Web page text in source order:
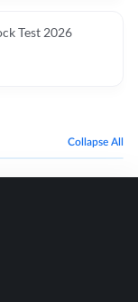
Test 2026
Collapse All